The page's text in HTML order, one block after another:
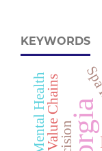
KEYWORDS